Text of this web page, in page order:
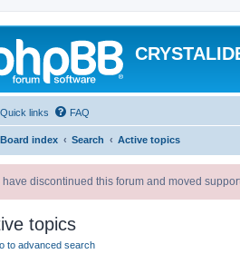
Quick links FAQ
Board index Search Active topics
have discontinued this forum and moved
topics
to advanced search